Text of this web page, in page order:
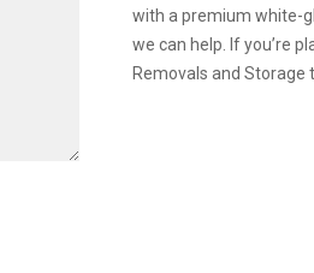
with a premium white-
we can help. If you’re
Removals and Storage